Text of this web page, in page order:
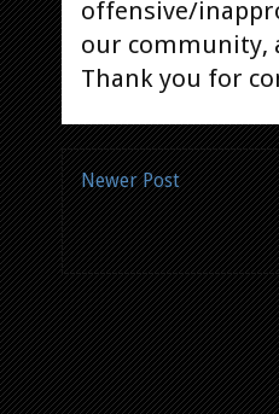
offensive/
our community,
Thank you for
Newer Post